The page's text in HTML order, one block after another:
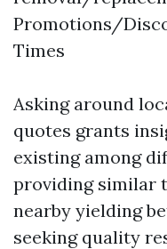
Promotions/
Times
Asking around
quotes grants
existing among
providing similar
nearby yielding
seeking quality